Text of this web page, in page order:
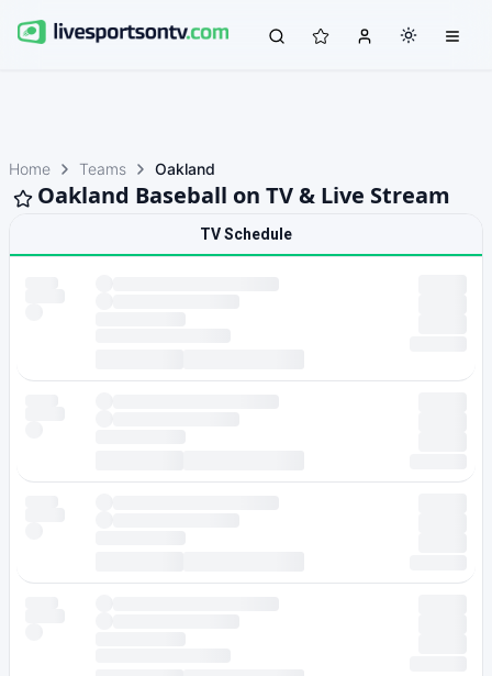
Home Teams Oakland
Oakland Baseball on TV & Live Stream
TV Schedule